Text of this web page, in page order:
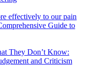
effectively to our pain
Guide to
They Don’t Know:
and Criticism